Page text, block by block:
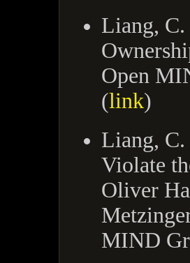
Liang, C.
Open
(link)
Liang,
Violate
Oliver
MIND